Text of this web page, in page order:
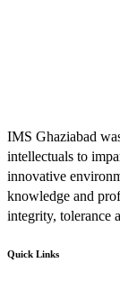
IMS Ghaziabad
intellectuals to
innovative
knowledge and
integrity, tolerance
Quick Links